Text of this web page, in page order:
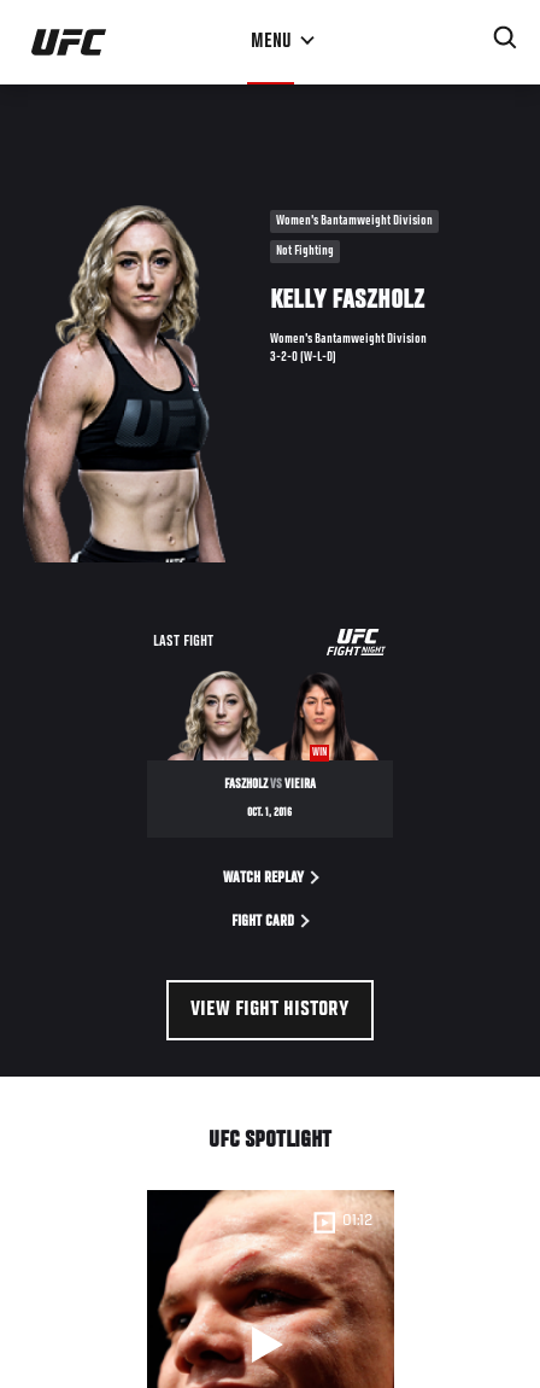
Skip
main
MENU
Women's Bantamweight Division
Not Fighting
KELLY FASZHOLZ
Women's Bantamweight Division
3-2-0 (W-L-D)
LAST FIGHT
UFC
FIGHT
NIGHT
WIN
FASZHOLZVSVIEIRA
OCT. 1, 2016
WATCH REPLAY
FIGHT CARD
VIEW FIGHT HISTORY
UFC SPOTLIGHT
01:12